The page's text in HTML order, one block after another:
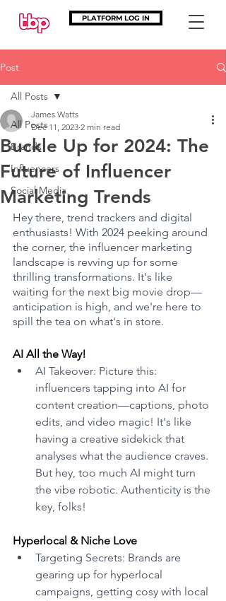
PLATFORM LOG IN
Post
All Posts
Brands
Influencers
Social Media
All Posts
Buckle Up for 2024: The
Future of Influencer
Marketing Trends
James Watts
Dec 11, 2023 2 min read
Hey there, trend trackers and digital
enthusiasts! With 2024 peeking around
the corner, the influencer marketing
landscape is revving up for some
thrilling transformations. It's like
waiting for the next big movie drop—
anticipation is high, and we're here to
spill the tea on what's in store.
AI All the Way!
AI Takeover: Picture this:
influencers tapping into AI for
content creation—captions, photo
edits, and video magic! It's like
having a creative sidekick that
analyses what the audience craves.
But hey, too much AI might turn
the vibe robotic. Authenticity is the
key, folks!
Hyperlocal & Niche Love
Targeting Secrets: Brands are
gearing up for hyperlocal
campaigns, getting cosy with local